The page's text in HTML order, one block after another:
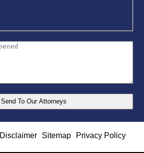
Disclaimer Sitemap Privacy Policy